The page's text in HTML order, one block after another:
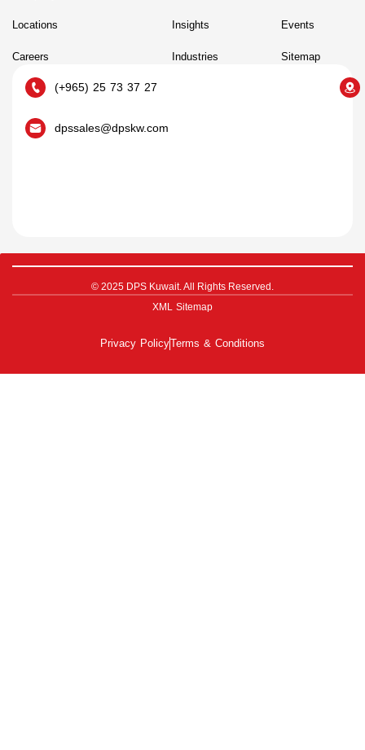
Locations
Careers
Insights
Industries
Events
Sitemap
(+965) 25 73 37 27
dpssales@dpskw.com
XML Sitemap
© 2025 DPS Kuwait. All Rights Reserved.
Privacy PolicyTerms & Conditions